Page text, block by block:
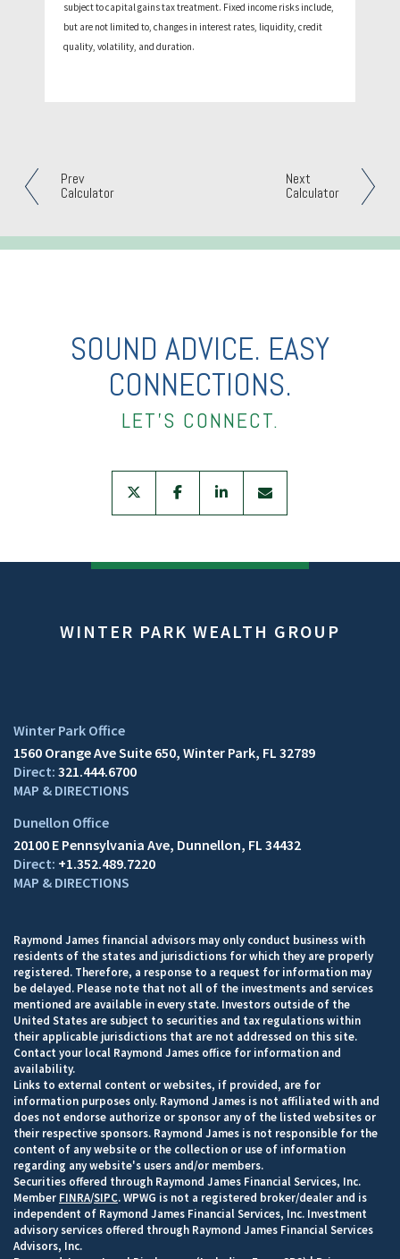
Prev
Calculator
Next
Calculator
subject to capital gains tax treatment. Fixed income risks include,
but are not limited to, changes in interest rates, liquidity, credit
quality, volatility, and duration.
SOUND ADVICE. EASY
CONNECTIONS.
LET’S CONNECT.
twitterfacebooklinkedin
WINTER PARK WEALTH GROUP
1560 Orange Ave Suite 650 Winter Park, FL 32789
321.444.6700
MAP & DIRECTIONS
20100 E Pennsylvania Ave Dunnellon, FL 34432
+1.352.489.7220
MAP & DIRECTIONS
Raymond James financial advisors may only conduct business with
residents of the states and jurisdictions for which they are properly
registered. Therefore, a response to a request for information may
be delayed. Please note that not all of the investments and services
mentioned are available in every state. Investors outside of the
United States are subject to securities and tax regulations within
their applicable jurisdictions that are not addressed on this site.
Contact your local Raymond James office for information and
availability.
Links to external content or websites, if provided, are for
information purposes only. Raymond James is not affiliated with and
does not endorse authorize or sponsor any of the listed websites or
their respective sponsors. Raymond James is not responsible for the
content of any website or the collection or use of information
regarding any website's users and/or members.
Securities offered through Raymond James Financial Services, Inc.
Member FINRA/SIPC. WPWG is not a registered broker/dealer and is
independent of Raymond James Financial Services, Inc. Investment
advisory services offered through Raymond James Financial Services
Advisors, Inc.